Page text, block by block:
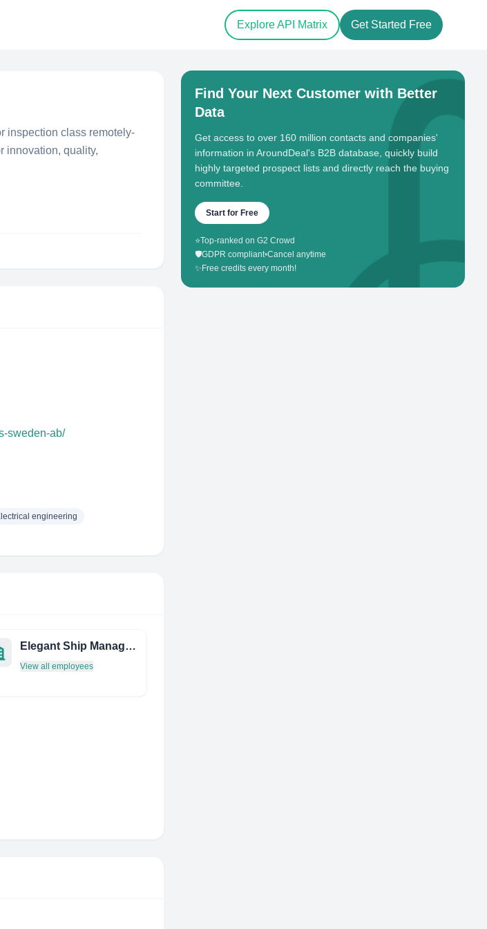
Explore API Matrix Get Started Free
inspection class remotely-
innovation, quality,
sweden-ab/
engineering
Elegant Ship Management & Consultancy Services Pvt. Ltd.
View all employees
Find Your Next Customer with Better
Data
Get access to over 160 million contacts and companies'
information in AroundDeal's B2B database, quickly build
highly targeted prospect lists and directly reach the buying
committee.
Start for Free
⭐Top-ranked on G2 Crowd
🛡️GDPR compliant•Cancel anytime
✨ Free credits every month!